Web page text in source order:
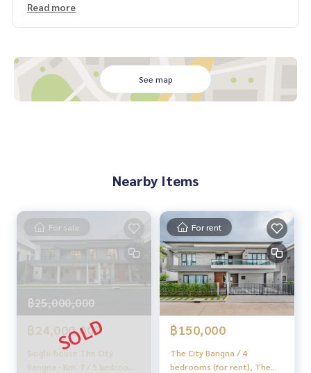
🍃 Great price at approximately 25,000 baht/sq.wa.
🚇 Nearby:
HOME - REAL ESTATE SERVICES
📞062-879-5289
LINE: @homethailand
#HOMEREALESTATESERVICES
#HonestBroker #PropertySalesAgent
#GreenLakeBangnaTrad #BangnaLand
#BangnaTradLand #LandForBuilding
Read more
See map
Nearby Items
For sale
฿25,000,000
฿24,000,000
Single house The City
Bangna - Km. 7 / 5 bedrooms
For rent
฿150,000
The City Bangna / 4
bedrooms (for rent), The